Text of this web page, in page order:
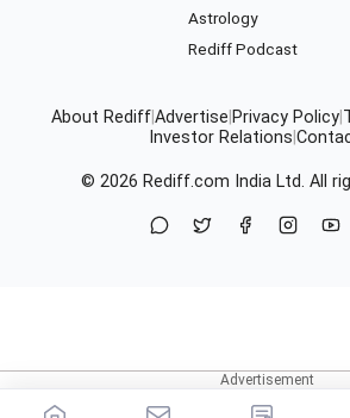
Astrology
Rediff Podcast
About RediffAdvertise Privacy Policy
Investor Relations
© 2026 Rediff.com India Ltd. All